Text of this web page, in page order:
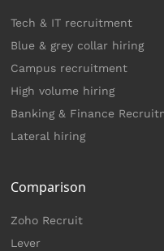
Tech & IT recruitment
Blue & grey collar hiring
Campus recruitment
High volume hiring
Banking & Finance
Lateral hiring
Comparison
Zoho Recruit
Lever